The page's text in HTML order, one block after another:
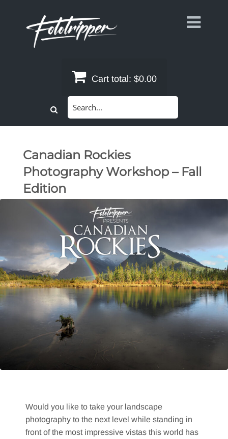
Cart total: $0.00
Canadian Rockies
Photography Workshop – Fall
Edition
Would you like to take your landscape
photography to the next level while standing in
front of the most impressive vistas this world has